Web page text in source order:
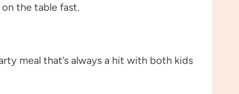
the table fast.
meal that’s always a hit with both kids